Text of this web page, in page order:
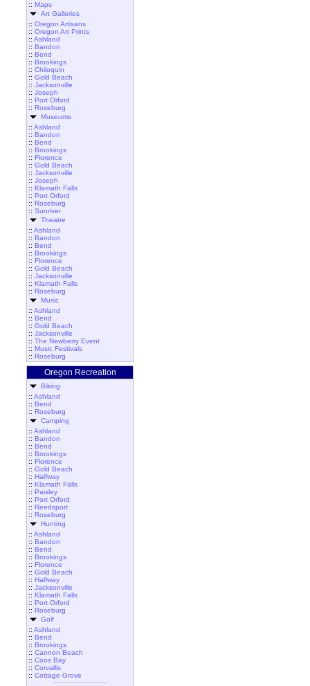
:: Maps
Art Galleries
:: Oregon Artisans
:: Oregon Art Prints
:: Ashland
:: Bandon
:: Bend
:: Brookings
:: Chiloquin
:: Gold Beach
:: Jacksonville
:: Joseph
:: Port Orford
:: Roseburg
Museums
:: Ashland
:: Bandon
:: Bend
:: Brookings
:: Florence
:: Gold Beach
:: Jacksonville
:: Joseph
:: Klamath Falls
:: Port Orford
:: Roseburg
:: Sunriver
Theatre
:: Ashland
:: Bandon
:: Bend
:: Brookings
:: Florence
:: Gold Beach
:: Jacksonville
:: Klamath Falls
:: Roseburg
Music
:: Ashland
:: Bend
:: Gold Beach
:: Jacksonville
:: The Newberry Event
:: Music Festivals
:: Roseburg
Oregon Recreation
Biking
:: Ashland
:: Bend
:: Roseburg
Camping
:: Ashland
:: Bandon
:: Bend
:: Brookings
:: Florence
:: Gold Beach
:: Halfway
:: Klamath Falls
:: Paisley
:: Port Orford
:: Reedsport
:: Roseburg
Hunting
:: Ashland
:: Bandon
:: Bend
:: Brookings
:: Florence
:: Gold Beach
:: Halfway
:: Jacksonville
:: Klamath Falls
:: Port Orford
:: Roseburg
Golf
:: Ashland
:: Bend
:: Brookings
:: Cannon Beach
:: Coos Bay
:: Corvallis
:: Cottage Grove